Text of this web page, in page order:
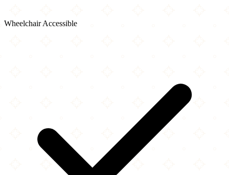
Wheelchair Accessible